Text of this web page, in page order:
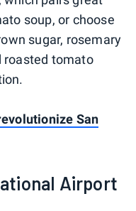
soup, or choose
sugar, rosemary
roasted tomato
San
Airport